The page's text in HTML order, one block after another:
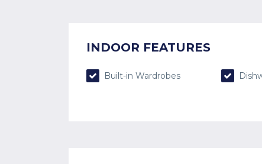
INDOOR FEATURES
Built-in Wardrobes